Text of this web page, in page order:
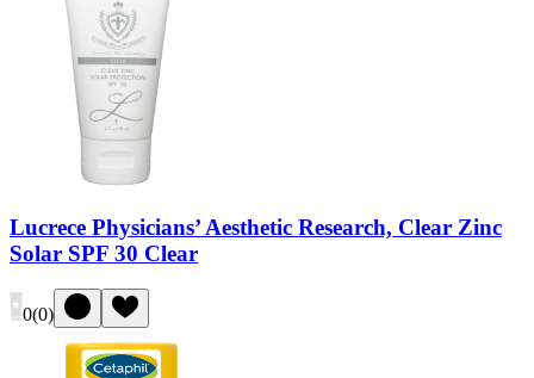
Lucrece Physicians’ Aesthetic Research, Clear Zinc
Solar SPF 30 Clear
0(0)